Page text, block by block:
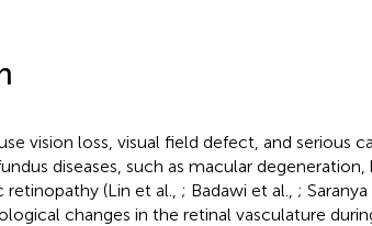
vision loss, visual field defect, and serious
diseases, such as macular degeneration,
(Lin et al., ; Badawi et al., ; Saranya
changes in the retinal vasculature